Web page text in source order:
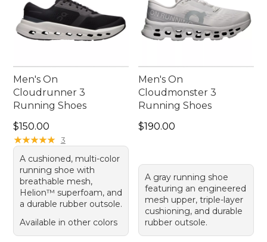
Men's On
Cloudrunner 3
Running Shoes
Price: $150.00
$150.00
★★★★★
★★★★★ 3
A cushioned, multi-color
running shoe with
breathable mesh,
Helion™ superfoam, and
a durable rubber outsole.
Available in other colors
Men's On
Cloudmonster 3
Running Shoes
Price: $190.00
$190.00
A gray running shoe
featuring an engineered
mesh upper, triple-layer
cushioning, and durable
rubber outsole.